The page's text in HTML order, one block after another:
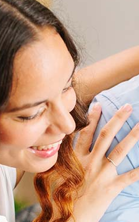
from 2% to 6% of the loan
as appraisal, title insurance, and
loan type, location, and credit
these expenses. Our team can
can help minimize costs.
I afford?
score?